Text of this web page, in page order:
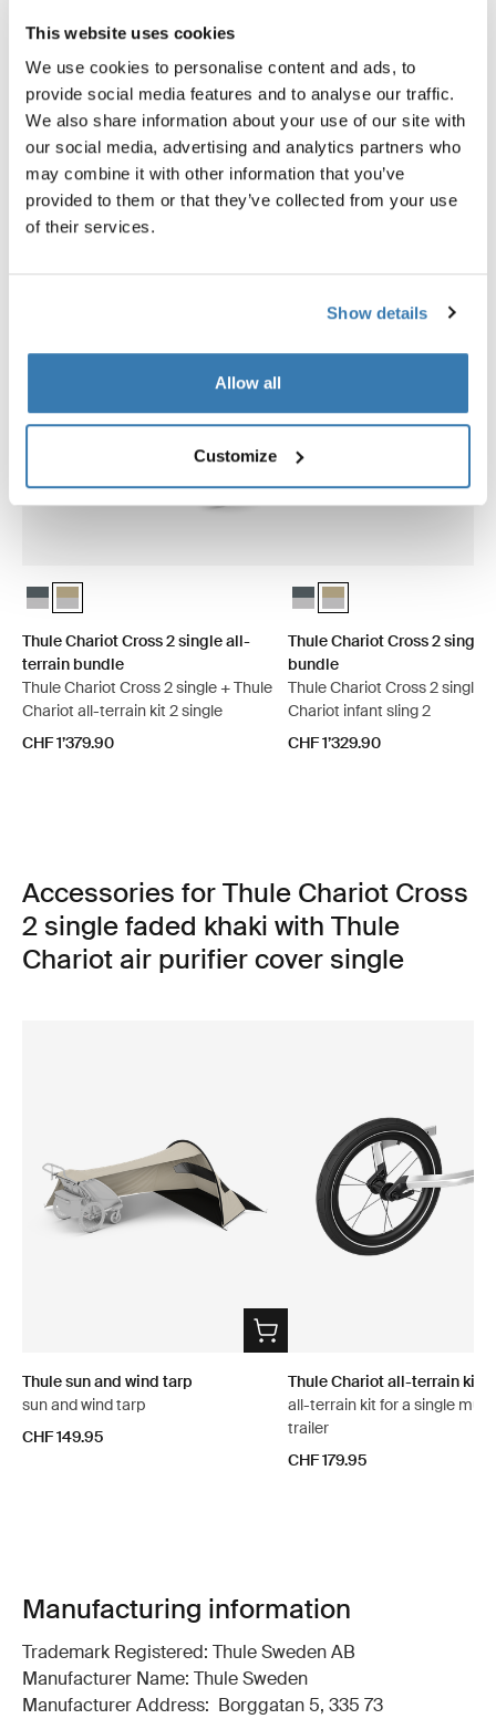
This website uses cookies
We use cookies to personalise content and ads, to
provide social media features and to analyse our traffic.
We also share information about your use of our site with
our social media, advertising and analytics partners who
may combine it with other information that you’ve
provided to them or that they’ve collected from your use
of their services.
Show details
Allow all
Customize
CHF 1’199.95
Explore bundles
Thule Chariot Cross 2 single all-terrain bundle Dark slate
Thule Chariot Cross 2 single all-terrain bundle Faded khaki
Thule Chariot Cross 2 single all-
terrain bundle
Thule Chariot Cross 2 single + Thule
Chariot all-terrain kit 2 single
CHF 1’379.90
Thule Chariot Cross 2 single
Thule Chariot Cross 2
Thule Chariot Cross 2 single
bundle
Thule Chariot Cross 2 single
Chariot infant sling 2
CHF 1’329.90
Accessories for Thule Chariot Cross
2 single faded khaki with Thule
Chariot air purifier cover single
Thule sun and wind tarp
sun and wind tarp
CHF 149.95
Thule Chariot all-terrain kit 2
all-terrain kit for a single
trailer
CHF 179.95
Manufacturing information
Trademark Registered: Thule Sweden AB
Manufacturer Name: Thule Sweden
Manufacturer Address: Borggatan 5, 335 73